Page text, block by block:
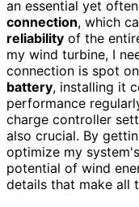
an essential yet
connection, which
reliability of the
my wind turbine, I
connection is spot
battery, installing it
performance
charge controller
also crucial. By
optimize my
potential of wind
details that make all